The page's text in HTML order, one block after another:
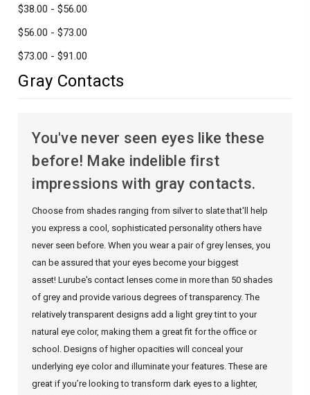
$38.00 - $56.00
$56.00 - $73.00
$73.00 - $91.00
Gray Contacts
You've never seen eyes like these
before! Make indelible first
impressions with gray contacts.
Choose from shades ranging from silver to slate that'll help
you express a cool, sophisticated personality others have
never seen before. When you wear a pair of grey lenses, you
can be assured that your eyes become your biggest
asset! Lurube's contact lenses come in more than 50 shades
of grey and provide various degrees of transparency. The
relatively transparent designs add a light grey tint to your
natural eye color, making them a great fit for the office or
school. Designs of higher opacities will conceal your
underlying eye color and illuminate your features. These are
great if you’re looking to transform dark eyes to a lighter,